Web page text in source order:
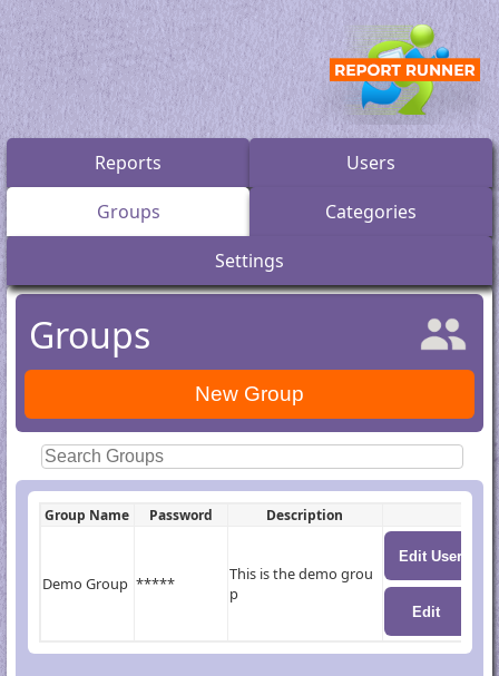
Reports
Users
Groups
Categories
Settings
Groups
Group Name Password Description
Demo Group *****
This is the demo grou
p